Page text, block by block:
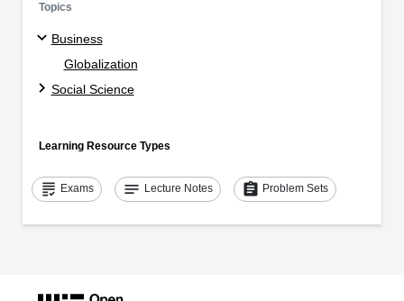
Topics
Business
Globalization
Social Science
Learning Resource Types
grading Exams notes Lecture Notes assignment Problem Sets